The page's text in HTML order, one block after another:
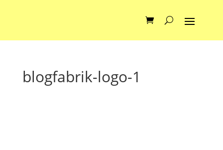
blogfabrik-logo-1